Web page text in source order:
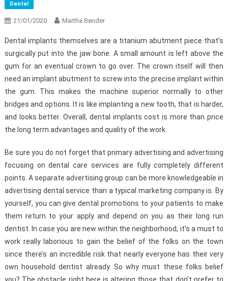
Dental
21/01/2020 Martha Bender
Dental implants themselves are a titanium abutment piece that’s
surgically put into the jaw bone. A small amount is left above the
gum for an eventual crown to go over. The crown itself will then
need an implant abutment to screw into the precise implant within
the gum. This makes the machine superior normally to other
bridges and options. It is like implanting a new tooth, that is harder,
and looks better. Overall, dental implants cost is more than price
the long term advantages and quality of the work.
Be sure you do not forget that primary advertising and advertising
focusing on dental care services are fully completely different
points. A separate advertising group can be more knowledgeable in
advertising dental service than a typical marketing company is. By
yourself, you can give dental promotions to your patients to make
them return to your apply and depend on you as their long run
dentist. In case you are new within the neighborhood, it’s a must to
work really laborious to gain the belief of the folks on the town
since there’s an incredible risk that nearly everyone has their very
own household dentist already. So why must these folks belief